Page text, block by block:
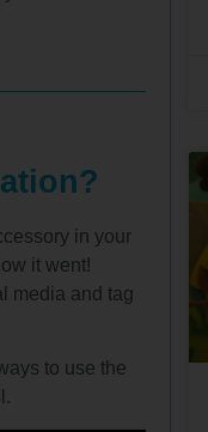
in your
it went!
media and tag
to use the